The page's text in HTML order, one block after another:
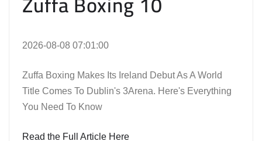
2026-08-08 07:01:00
Zuffa Boxing Makes Its Ireland Debut As A World
Title Comes To Dublin's 3Arena. Here's Everything
You Need To Know
Read the Full Article Here